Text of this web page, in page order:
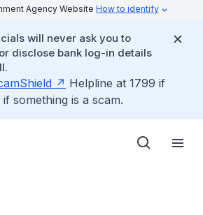
Agency Website How to identify
will never ask you to
disclose bank log-in details
Helpline at 1799 if
something is a scam.